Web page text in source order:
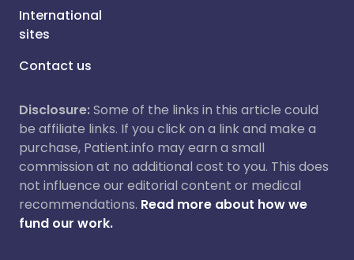
International
sites
Contact us
Disclosure:Some of the links in this article could
be affiliate links. If you click on a link and make a
purchase, Patient.info may earn a small
commission at no additional cost to you. This does
not influence our editorial content or medical
recommendations. Read more about how we
fund our work.